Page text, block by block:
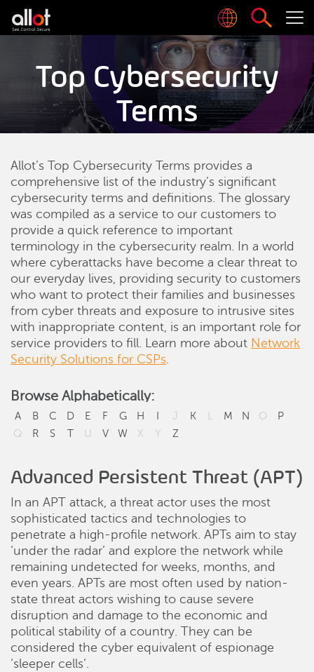
Top Cybersecurity
Terms
Allot’s Top Cybersecurity Terms provides a
comprehensive list of the industry’s significant
cybersecurity terms and definitions. The glossary
was compiled as a service to our customers to
provide a quick reference to important
terminology in the cybersecurity realm. In a world
where cyberattacks have become a clear threat to
our everyday lives, providing security to customers
who want to protect their families and businesses
from cyber threats and exposure to intrusive sites
with inappropriate content, is an important role for
service providers to fill. Learn more about Network
Security Solutions for CSPs
Browse Alphabetically:
A B C D E F G H J K M N O
P
Q
R S T U V W X Y Z
Advanced Persistent Threat (APT)
In an APT attack, a threat actor uses the most
sophisticated tactics and technologies to
penetrate a high-profile network. APTs aim to stay
‘under the radar’ and explore the network while
remaining undetected for weeks, months, and
even years. APTs are most often used by nation-
state threat actors wishing to cause severe
disruption and damage to the economic and
political stability of a country. They can be
considered the cyber equivalent of espionage
‘sleeper cells’.